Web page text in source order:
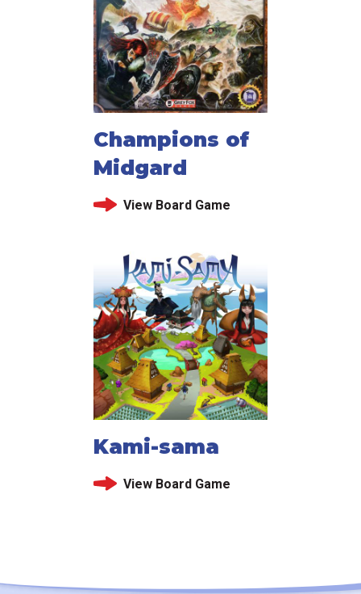
Champions of
Midgard
View Board Game
Kami-sama
View Board Game